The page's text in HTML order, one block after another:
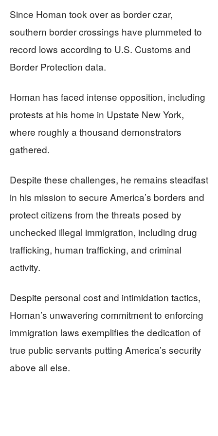
Since Homan took over as border czar,
southern border crossings have plummeted to
record lows according to U.S. Customs and
Border Protection data.
Homan has faced intense opposition, including
protests at his home in Upstate New York,
where roughly a thousand demonstrators
gathered.
Despite these challenges, he remains steadfast
in his mission to secure America’s borders and
protect citizens from the threats posed by
unchecked illegal immigration, including drug
trafficking, human trafficking, and criminal
activity.
Despite personal cost and intimidation tactics,
Homan’s unwavering commitment to enforcing
immigration laws exemplifies the dedication of
true public servants putting America’s security
above all else.